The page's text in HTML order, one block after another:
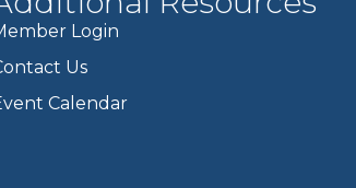
Login
Us
Calendar